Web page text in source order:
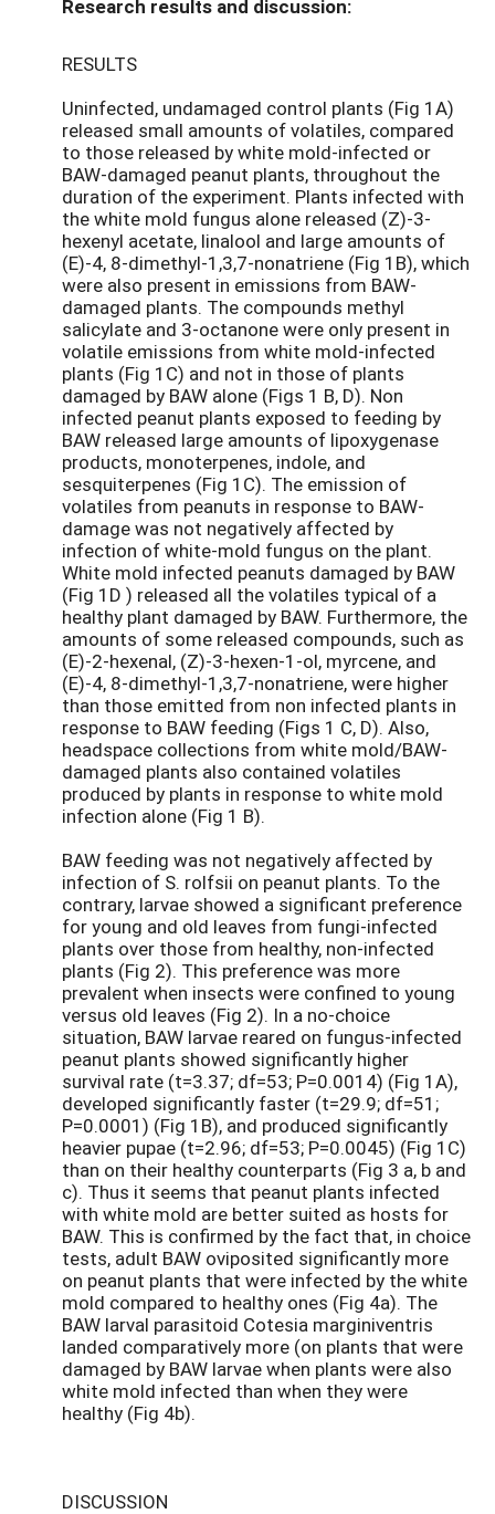
Research results and discussion:
RESULTS
Uninfected, undamaged control plants (Fig 1A)
released small amounts of volatiles, compared
to those released by white mold-infected or
BAW-damaged peanut plants, throughout the
duration of the experiment. Plants infected with
the white mold fungus alone released (Z)-3-
hexenyl acetate, linalool and large amounts of
(E)-4, 8-dimethyl-1,3,7-nonatriene (Fig 1B), which
were also present in emissions from BAW-
damaged plants. The compounds methyl
salicylate and 3-octanone were only present in
volatile emissions from white mold-infected
plants (Fig 1C) and not in those of plants
damaged by BAW alone (Figs 1 B, D). Non
infected peanut plants exposed to feeding by
BAW released large amounts of lipoxygenase
products, monoterpenes, indole, and
sesquiterpenes (Fig 1C). The emission of
volatiles from peanuts in response to BAW-
damage was not negatively affected by
infection of white-mold fungus on the plant.
White mold infected peanuts damaged by BAW
(Fig 1D ) released all the volatiles typical of a
healthy plant damaged by BAW. Furthermore, the
amounts of some released compounds, such as
(E)-2-hexenal, (Z)-3-hexen-1-ol, myrcene, and
(E)-4, 8-dimethyl-1,3,7-nonatriene, were higher
than those emitted from non infected plants in
response to BAW feeding (Figs 1 C, D). Also,
headspace collections from white mold/BAW-
damaged plants also contained volatiles
produced by plants in response to white mold
infection alone (Fig 1 B).
BAW feeding was not negatively affected by
infection of S. rolfsii on peanut plants. To the
contrary, larvae showed a significant preference
for young and old leaves from fungi-infected
plants over those from healthy, non-infected
plants (Fig 2). This preference was more
prevalent when insects were confined to young
versus old leaves (Fig 2). In a no-choice
situation, BAW larvae reared on fungus-infected
peanut plants showed significantly higher
survival rate (t=3.37; df=53; P=0.0014) (Fig 1A),
developed significantly faster (t=29.9; df=51;
P=0.0001) (Fig 1B), and produced significantly
heavier pupae (t=2.96; df=53; P=0.0045) (Fig 1C)
than on their healthy counterparts (Fig 3 a, b and
c). Thus it seems that peanut plants infected
with white mold are better suited as hosts for
BAW. This is confirmed by the fact that, in choice
tests, adult BAW oviposited significantly more
on peanut plants that were infected by the white
mold compared to healthy ones (Fig 4a). The
BAW larval parasitoid Cotesia marginiventris
landed comparatively more (on plants that were
damaged by BAW larvae when plants were also
white mold infected than when they were
healthy (Fig 4b).
DISCUSSION